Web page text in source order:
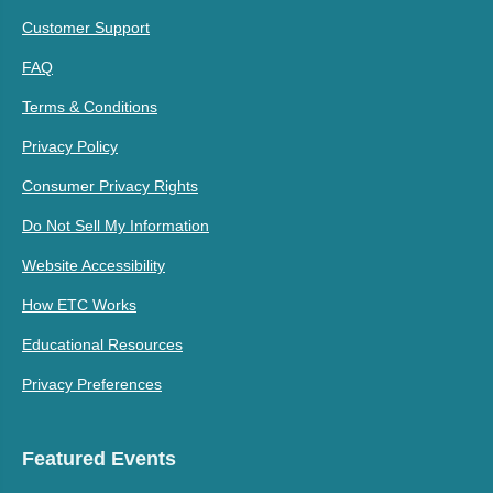
Customer Support
FAQ
Terms & Conditions
Privacy Policy
Consumer Privacy Rights
Do Not Sell My Information
Website Accessibility
How ETC Works
Educational Resources
Privacy Preferences
Featured Events